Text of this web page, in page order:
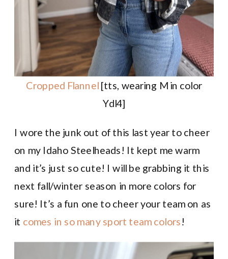
Cropped Flannel[tts, wearing M in color
Ydl4]
I wore the junk out of this last year to cheer
on my Idaho Steelheads! It kept me warm
and it’s just so cute! I will be grabbing it this
next fall/winter season in more colors for
sure! It’s a fun one to cheer your team on as
it comes in so many sport team colors !